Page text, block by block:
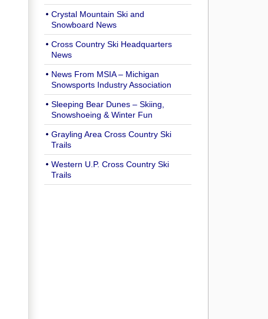
Crystal Mountain Ski and
Snowboard News
Cross Country Ski Headquarters
News
News From MSIA – Michigan
Snowsports Industry Association
Sleeping Bear Dunes – Skiing,
Snowshoeing & Winter Fun
Grayling Area Cross Country Ski
Trails
Western U.P. Cross Country Ski
Trails